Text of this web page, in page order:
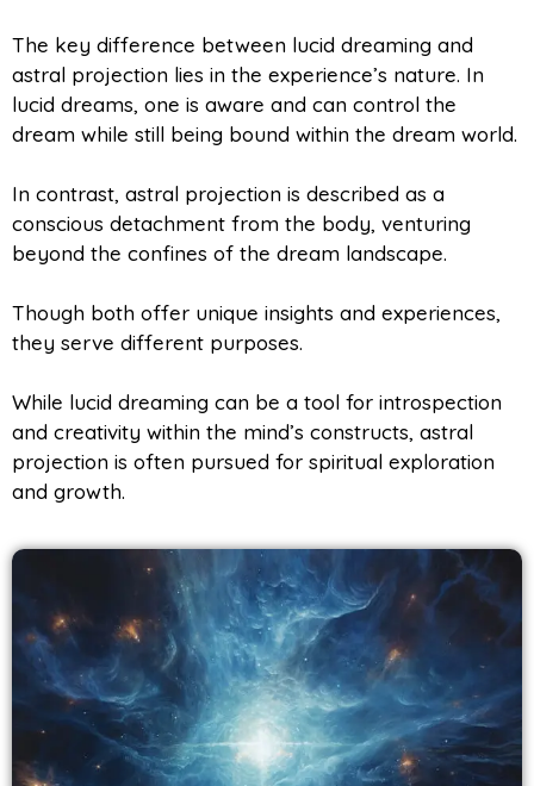
The key difference between lucid dreaming and
astral projection lies in the experience’s nature. In
lucid dreams, one is aware and can control the
dream while still being bound within the dream world.
In contrast, astral projection is described as a
conscious detachment from the body, venturing
beyond the confines of the dream landscape.
Though both offer unique insights and experiences,
they serve different purposes.
While lucid dreaming can be a tool for introspection
and creativity within the mind’s constructs, astral
projection is often pursued for spiritual exploration
and growth.